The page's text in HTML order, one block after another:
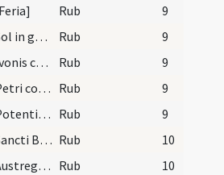
Rub
9
Sol in geminis. Rub
9
Ivonis confessoris. Du. Rub
9
Petri confes. IX. lec. Rub
9
Potentianae virginis. Com. Rub
9
Sancti Baudelii. IX. lc. Rub
10
Austregesilii episcopi et confessoris. Com. Rub
10